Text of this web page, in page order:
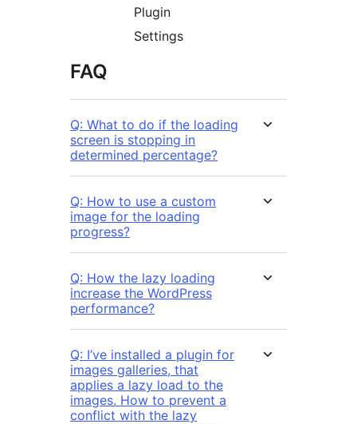
Plugin
Settings
FAQ
Q: What to do if the loading
screen is stopping in
determined percentage?
Q: How to use a custom
image for the loading
progress?
Q: How the lazy loading
increase the WordPress
performance?
Q: I’ve installed a plugin for
images galleries, that
applies a lazy load to the
images. How to prevent a
conflict with the lazy